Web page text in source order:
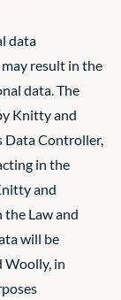
data
result in the
data. The
Knitty and
Data Controller,
in the
and
Law and
will be
Woolly, in